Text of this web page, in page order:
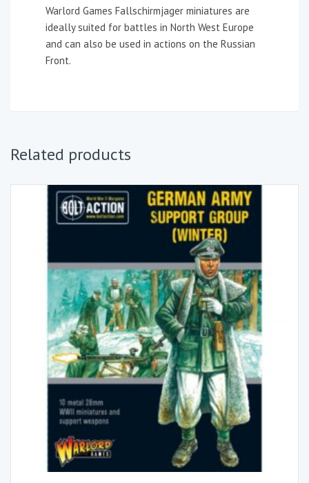
Warlord Games Fallschirmjager miniatures are
ideally suited for battles in North West Europe
and can also be used in actions on the Russian
Front.
Related products